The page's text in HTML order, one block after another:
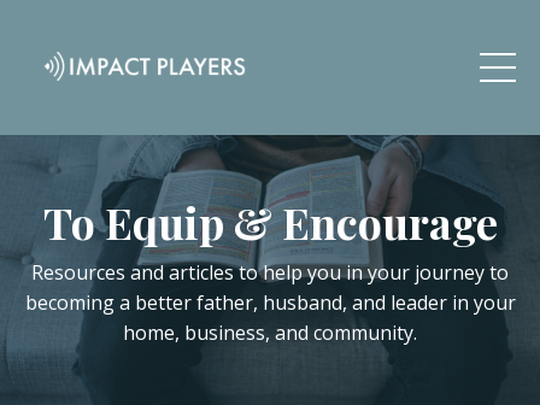
To Equip & Encourage
Resources and articles to help you in your journey to
becoming a better father, husband, and leader in your
home, business, and community.